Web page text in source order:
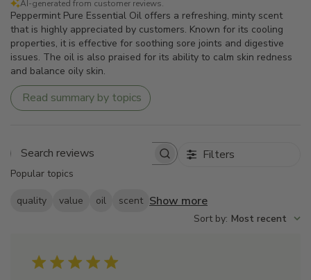
AI-generated from customer reviews.
Peppermint Pure Essential Oil offers a refreshing, minty scent
that is highly appreciated by customers. Known for its cooling
properties, it is effective for soothing sore joints and digestive
issues. The oil is also praised for its ability to calm skin redness
and balance oily skin.
Read summary by topics
Search
Filters
Popular topics
quality value oil scent Show more
Sort by: Most recent